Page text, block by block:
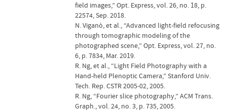
field images,” Opt. Express, vol. 26, no. 18, p.
22574, Sep. 2018.
N. Viganò, et al., “Advanced light-field refocusing
through tomographic modeling of the
photographed scene,” Opt. Express, vol. 27, no.
6, p. 7834, Mar. 2019.
R. Ng, et al., “Light Field Photography with a
Hand-held Plenoptic Camera,” Stanford Univ.
Tech. Rep. CSTR 2005-02, 2005.
R. Ng, “Fourier slice photography,” ACM Trans.
Graph., vol. 24, no. 3, p. 735, 2005.